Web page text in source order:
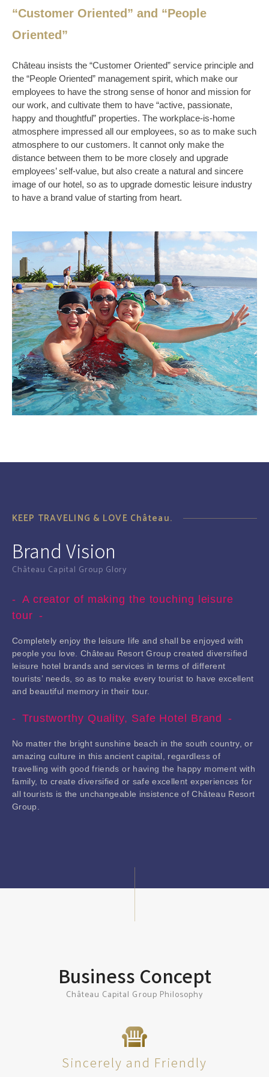
“Customer Oriented” and “People
Oriented”
Château insists the “Customer Oriented” service principle and
the “People Oriented” management spirit, which make our
employees to have the strong sense of honor and mission for
our work, and cultivate them to have “active, passionate,
happy and thoughtful” properties. The workplace-is-home
atmosphere impressed all our employees, so as to make such
atmosphere to our customers. It cannot only make the
distance between them to be more closely and upgrade
employees’ self-value, but also create a natural and sincere
image of our hotel, so as to upgrade domestic leisure industry
to have a brand value of starting from heart.
KEEP TRAVELING & LOVE Château.
Brand Vision
Château Capital Group Glory
A creator of making the touching leisure
tour
Completely enjoy the leisure life and shall be enjoyed with
people you love. Château Resort Group created diversified
leisure hotel brands and services in terms of different
tourists’ needs, so as to make every tourist to have excellent
and beautiful memory in their tour.
Trustworthy Quality, Safe Hotel Brand
No matter the bright sunshine beach in the south country, or
amazing culture in this ancient capital, regardless of
travelling with good friends or having the happy moment with
family, to create diversified or safe excellent experiences for
all tourists is the unchangeable insistence of Château Resort
Group.
Business Concept
Château Capital Group Philosophy
Sincerely and Friendly